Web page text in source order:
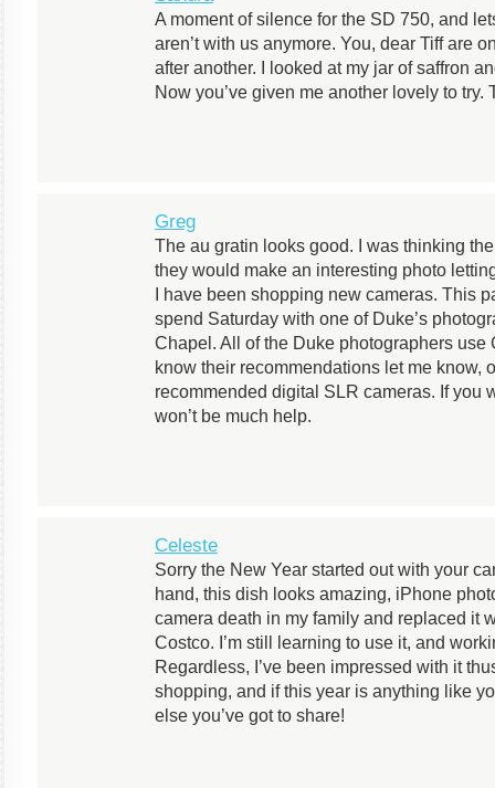
A moment of silence for the SD 750, and
aren’t with us anymore. You, dear Tiff are
after another. I looked at my jar of saffron
Now you’ve given me another lovely to try.
Greg
The au gratin looks good. I was thinking
they would make an interesting photo
I have been shopping new cameras. This
spend Saturday with one of Duke’s
Chapel. All of the Duke photographers use
know their recommendations let me know,
recommended digital SLR cameras. If you
won’t be much help.
Celeste
Sorry the New Year started out with your
hand, this dish looks amazing, iPhone
camera death in my family and replaced it
Costco. I’m still learning to use it, and
Regardless, I’ve been impressed with it
shopping, and if this year is anything like
else you’ve got to share!